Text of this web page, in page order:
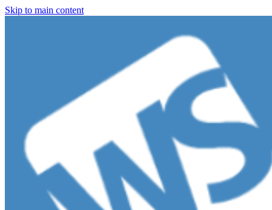
Skip to main content